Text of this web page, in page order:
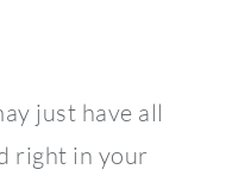
just have all
right in your